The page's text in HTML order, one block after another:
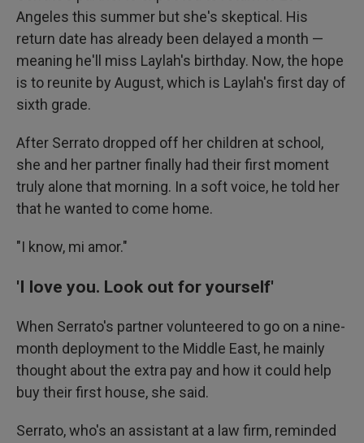
Angeles this summer but she's skeptical. His
return date has already been delayed a month —
meaning he'll miss Laylah's birthday. Now, the hope
is to reunite by August, which is Laylah's first day of
sixth grade.
After Serrato dropped off her children at school,
she and her partner finally had their first moment
truly alone that morning. In a soft voice, he told her
that he wanted to come home.
"I know, mi amor."
'I love you. Look out for yourself'
When Serrato's partner volunteered to go on a nine-
month deployment to the Middle East, he mainly
thought about the extra pay and how it could help
buy their first house, she said.
Serrato, who's an assistant at a law firm, reminded